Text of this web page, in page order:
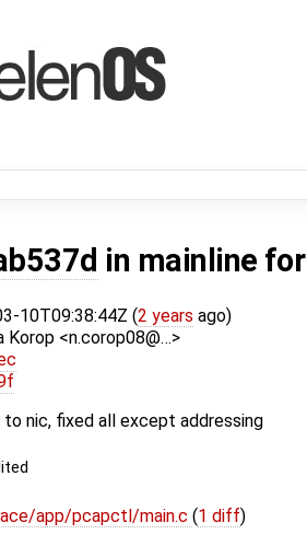
in mainline for
10T09:38:44Z (2 years ago)
Korop <n.corop08@…>
to nic, fixed all except addressing
app/pcapctl/main.c (1 diff)